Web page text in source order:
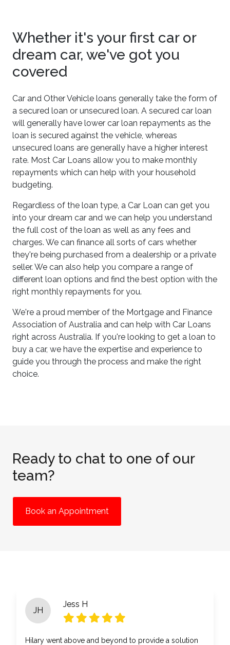
Whether it's your first car or
dream car, we've got you
covered
Car and Other Vehicle loans generally take the form of
a secured loan or unsecured loan. A secured car loan
will generally have lower car loan repayments as the
loan is secured against the vehicle, whereas
unsecured loans are generally have a higher interest
rate. Most Car Loans allow you to make monthly
repayments which can help with your household
budgeting.
Regardless of the loan type, a Car Loan can get you
into your dream car and we can help you understand
the full cost of the loan as well as any fees and
charges. We can finance all sorts of cars whether
they're being purchased from a dealership or a private
seller. We can also help you compare a range of
different loan options and find the best option with the
right monthly repayments for you.
We're a proud member of the Mortgage and Finance
Association of Australia and can help with Car Loans
right across Australia. If you're looking to get a loan to
buy a car, we have the expertise and experience to
guide you through the process and make the right
choice.
Ready to chat to one of our
team?
Book an Appointment
JH
Jess H
Hilary went above and beyond to provide a solution